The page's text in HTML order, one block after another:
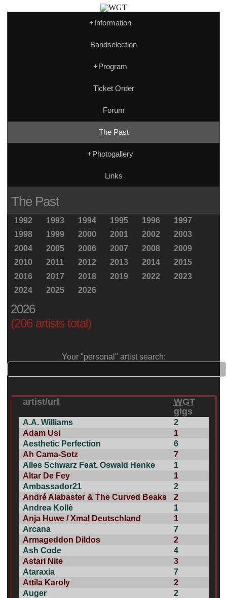
+Information
Bandselection
+Program
Ticket Order
Forum
The Past
+Photogallery
Links
The Past
1992 1993 1994 1995 1996
1997
1998
1999 2000 2001 2002
2003
2004
2005 2006 2007 2008
2009
2010
2011 2012 2013 2014
2015
2016
2017 2018 2019 2022
2023
2024
2025 2026
2026
(206 artists total)
Your "personal" artist search:
artist/url
WGT
gigs
A.A. Williams
2
Adam Usi
1
Aesthetic Perfection
6
Ah Cama-Sotz
7
Alles Schwarz Feat. Oswald Henke
1
Altar De Fey
1
Ambassador21
2
André Alabaster & The Curved Beaks
2
Andrea Kollè
1
Anja Huwe / Xmal Deutschland
1
Arcana
7
Armageddon Dildos
2
Ash Code
4
Astari Nite
3
Ataraxia
7
Attila Karoly
2
Auger
2